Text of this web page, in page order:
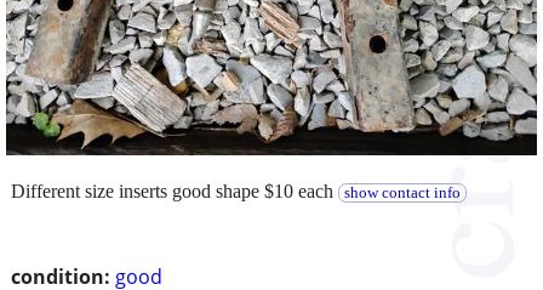
condition: good
Different size inserts good shape $10 each show contact info